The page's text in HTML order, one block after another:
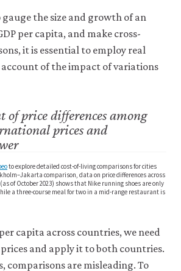
gauge the size and growth of an
per capita, and make cross-
it is essential to employ real
account of the impact of variations
of price differences among
prices and
to explore detailed cost-of-living comparisons for cities
comparison, data on price differences across
of October 2023) shows that Nike running shoes are only
a three-course meal for two in a mid-range restaurant is
capita across countries, we need
prices and apply it to both countries.
comparisons are misleading. To